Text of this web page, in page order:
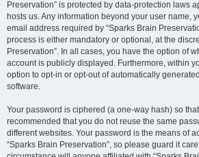
Preservation” is protected by data-protection laws
hosts us. Any information beyond your user name,
email address required by “Sparks Brain
process is either mandatory or optional, at the
Preservation”. In all cases, you have the option of
account is publicly displayed. Furthermore, within
option to opt-in or opt-out of automatically
software.
Your password is ciphered (a one-way hash) so
recommended that you do not reuse the same
different websites. Your password is the means of
“Sparks Brain Preservation”, so please guard it